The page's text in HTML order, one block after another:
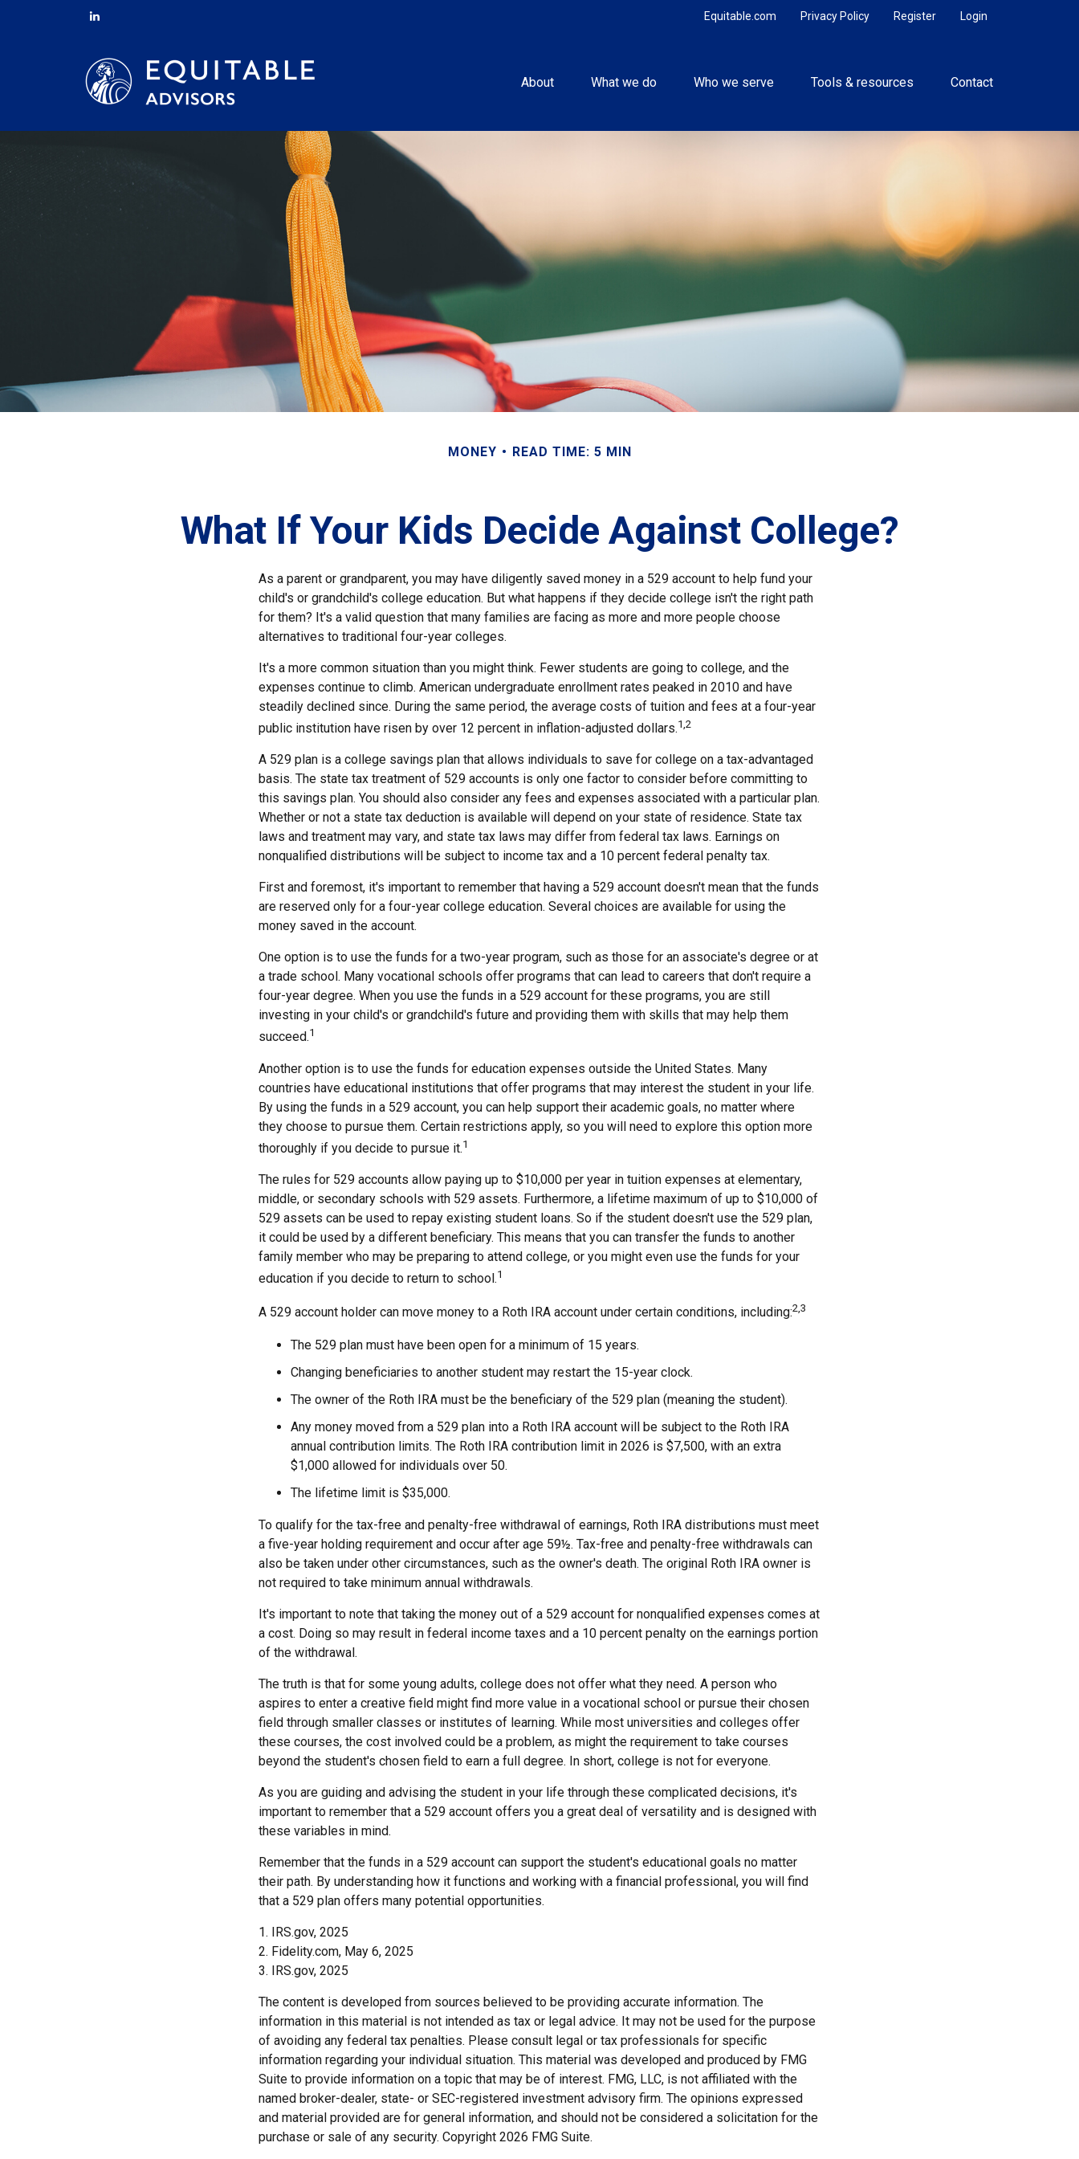
Login
Register
Privacy Policy
Equitable.com
About What we do Who we serve Tools & resources Contact
MONEY READ TIME: 5 MIN
What If Your Kids Decide Against College?
As a parent or grandparent, you may have diligently saved money in a 529 account to help fund your
child's or grandchild's college education. But what happens if they decide college isn't the right path
for them? It's a valid question that many families are facing as more and more people choose
alternatives to traditional four-year colleges.
It's a more common situation than you might think. Fewer students are going to college, and the
expenses continue to climb. American undergraduate enrollment rates peaked in 2010 and have
steadily declined since. During the same period, the average costs of tuition and fees at a four-year
public institution have risen by over 12 percent in inflation-adjusted dollars.1,2
A 529 plan is a college savings plan that allows individuals to save for college on a tax-advantaged
basis. The state tax treatment of 529 accounts is only one factor to consider before committing to
this savings plan. You should also consider any fees and expenses associated with a particular plan.
Whether or not a state tax deduction is available will depend on your state of residence. State tax
laws and treatment may vary, and state tax laws may differ from federal tax laws. Earnings on
nonqualified distributions will be subject to income tax and a 10 percent federal penalty tax.
First and foremost, it's important to remember that having a 529 account doesn't mean that the funds
are reserved only for a four-year college education. Several choices are available for using the
money saved in the account.
One option is to use the funds for a two-year program, such as those for an associate's degree or at
a trade school. Many vocational schools offer programs that can lead to careers that don't require a
four-year degree. When you use the funds in a 529 account for these programs, you are still
investing in your child's or grandchild's future and providing them with skills that may help them
succeed.1
Another option is to use the funds for education expenses outside the United States. Many
countries have educational institutions that offer programs that may interest the student in your life.
By using the funds in a 529 account, you can help support their academic goals, no matter where
they choose to pursue them. Certain restrictions apply, so you will need to explore this option more
thoroughly if you decide to pursue it.1
The rules for 529 accounts allow paying up to $10,000 per year in tuition expenses at elementary,
middle, or secondary schools with 529 assets. Furthermore, a lifetime maximum of up to $10,000 of
529 assets can be used to repay existing student loans. So if the student doesn't use the 529 plan,
it could be used by a different beneficiary. This means that you can transfer the funds to another
family member who may be preparing to attend college, or you might even use the funds for your
education if you decide to return to school.1
A 529 account holder can move money to a Roth IRA account under certain conditions, including:2,3
The 529 plan must have been open for a minimum of 15 years.
Changing beneficiaries to another student may restart the 15-year clock.
The owner of the Roth IRA must be the beneficiary of the 529 plan (meaning the student).
Any money moved from a 529 plan into a Roth IRA account will be subject to the Roth IRA
annual contribution limits. The Roth IRA contribution limit in 2026 is $7,500, with an extra
$1,000 allowed for individuals over 50.
The lifetime limit is $35,000.
To qualify for the tax-free and penalty-free withdrawal of earnings, Roth IRA distributions must meet
a five-year holding requirement and occur after age 59½. Tax-free and penalty-free withdrawals can
also be taken under other circumstances, such as the owner's death. The original Roth IRA owner is
not required to take minimum annual withdrawals.
It's important to note that taking the money out of a 529 account for nonqualified expenses comes at
a cost. Doing so may result in federal income taxes and a 10 percent penalty on the earnings portion
of the withdrawal.
The truth is that for some young adults, college does not offer what they need. A person who
aspires to enter a creative field might find more value in a vocational school or pursue their chosen
field through smaller classes or institutes of learning. While most universities and colleges offer
these courses, the cost involved could be a problem, as might the requirement to take courses
beyond the student's chosen field to earn a full degree. In short, college is not for everyone.
As you are guiding and advising the student in your life through these complicated decisions, it's
important to remember that a 529 account offers you a great deal of versatility and is designed with
these variables in mind.
Remember that the funds in a 529 account can support the student's educational goals no matter
their path. By understanding how it functions and working with a financial professional, you will find
that a 529 plan offers many potential opportunities.
1. IRS.gov, 2025
2. Fidelity.com, May 6, 2025
3. IRS.gov, 2025
The content is developed from sources believed to be providing accurate information. The
information in this material is not intended as tax or legal advice. It may not be used for the purpose
of avoiding any federal tax penalties. Please consult legal or tax professionals for specific
information regarding your individual situation. This material was developed and produced by FMG
Suite to provide information on a topic that may be of interest. FMG, LLC, is not affiliated with the
named broker-dealer, state- or SEC-registered investment advisory firm. The opinions expressed
and material provided are for general information, and should not be considered a solicitation for the
purchase or sale of any security. Copyright 2026 FMG Suite.